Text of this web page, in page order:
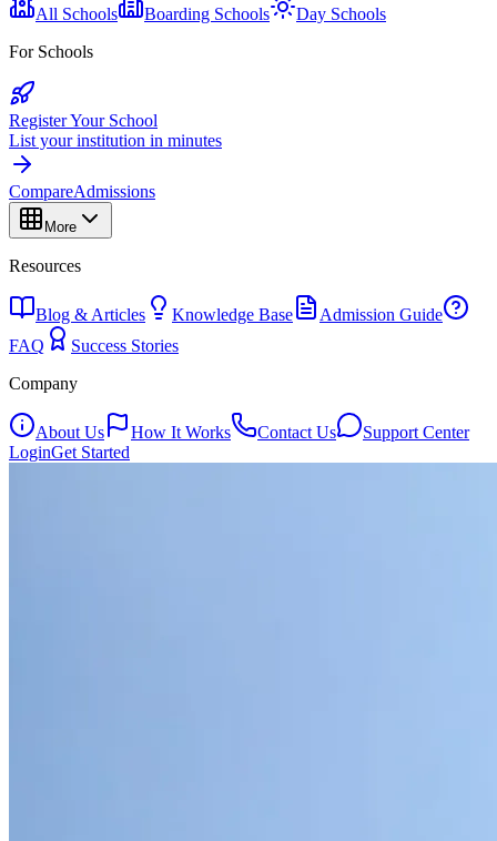
All Schools Boarding Schools
Day Schools
For Schools
Register Your School
List your institution in minutes
CompareAdmissions
More
Resources
Blog & Articles Knowledge Base
Admission Guide
FAQ
Success Stories
Company
About Us How It Works Contact Us
Support Center
LoginGet Started